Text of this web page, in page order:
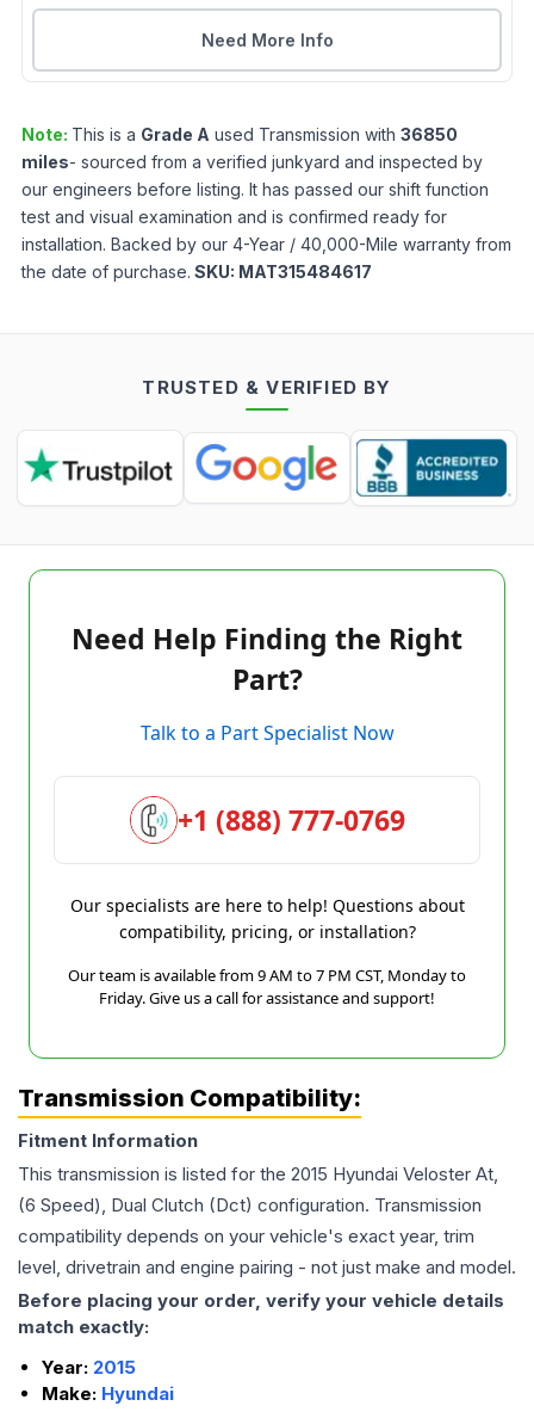
Need More Info
Note: This is a Grade A used Transmission with 36850
miles- sourced from a verified junkyard and inspected by
our engineers before listing. It has passed our shift function
test and visual examination and is confirmed ready for
installation. Backed by our 4-Year / 40,000-Mile warranty from
the date of purchase. SKU: MAT315484617
TRUSTED & VERIFIED BY
Need Help Finding the Right
Part?
Talk to a Part Specialist Now
+1 (888) 777-0769
Our specialists are here to help! Questions about
compatibility, pricing, or installation?
Our team is available from 9 AM to 7 PM CST, Monday to
Friday. Give us a call for assistance and support!
Transmission Compatibility:
Fitment Information
This transmission is listed for the 2015 Hyundai Veloster At,
(6 Speed), Dual Clutch (Dct) configuration. Transmission
compatibility depends on your vehicle's exact year, trim
level, drivetrain and engine pairing - not just make and model.
Before placing your order, verify your vehicle details
match exactly:
Year: 2015
Make: Hyundai